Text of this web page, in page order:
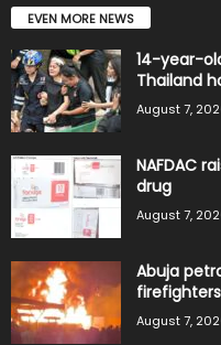
EVEN MORE NEWS
14-year-
Thailand
August 7,
NAFDAC
drug
August 7,
Abuja
firefighters
August 7,